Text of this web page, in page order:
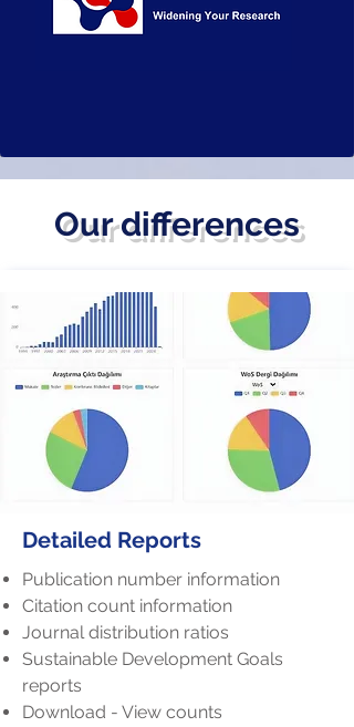
Our differences
Detailed Reports
Publication number information
Citation count information
Journal distribution ratios
Sustainable Development Goals
reports
Download - View counts